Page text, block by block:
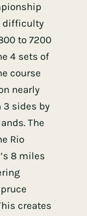
difficulty
to 7200
4 sets of
course
nearly
3 sides by
The
Rio
8 miles
creates